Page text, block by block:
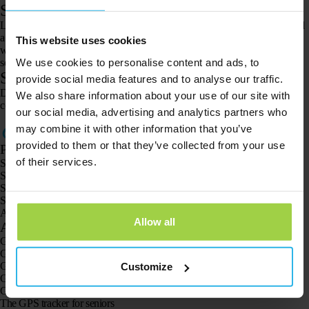
This website uses cookies
We use cookies to personalise content and ads, to
provide social media features and to analyse our traffic.
We also share information about your use of our site with
our social media, advertising and analytics partners who
may combine it with other information that you’ve
provided to them or that they’ve collected from your use
of their services.
Allow all
Customize
Step 4. Get the location
Log in to your Spotter account and go to the map. Click on the Spotter and
a screen with options will appear. Here, click on “request location”. You
will now receive the current location of the Spotter GPS Watch every 20
seconds for 3 minutes.
Step 5. The location will now appear
Did you not receive a location and did you follow all the steps? Please
contact our customer service via the
contact form.
Products
Spotter GPS tracker X10
Spotter Senior GPS Watch
Spotter GPS Watch Explorer
Spotter GPS Watch for Kids
Animal Spotter
Applications
GPS trackers
GPS tracker for children
GPS watches for children
GPS tracker for cats
GPS tracker for dogs
The GPS tracker for seniors